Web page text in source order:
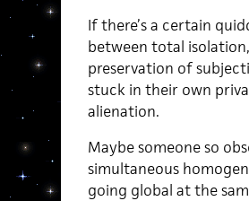
If there’s a certain
between total
preservation of
stuck in their own
alienation.
Maybe someone so
simultaneous
going global at the